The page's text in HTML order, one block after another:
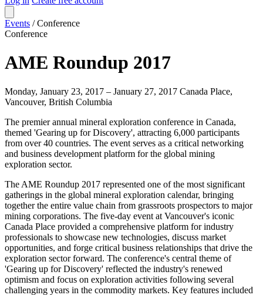
Events / Conference
Conference
AME Roundup 2017
Monday, January 23, 2017 – January 27, 2017 Canada Place,
Vancouver, British Columbia
The premier annual mineral exploration conference in Canada,
themed 'Gearing up for Discovery', attracting 6,000 participants
from over 40 countries. The event serves as a critical networking
and business development platform for the global mining
exploration sector.
The AME Roundup 2017 represented one of the most significant
gatherings in the global mineral exploration calendar, bringing
together the entire value chain from grassroots prospectors to major
mining corporations. The five-day event at Vancouver's iconic
Canada Place provided a comprehensive platform for industry
professionals to showcase new technologies, discuss market
opportunities, and forge critical business relationships that drive the
exploration sector forward. The conference's central theme of
'Gearing up for Discovery' reflected the industry's renewed
optimism and focus on exploration activities following several
challenging years in the commodity markets. Key features included